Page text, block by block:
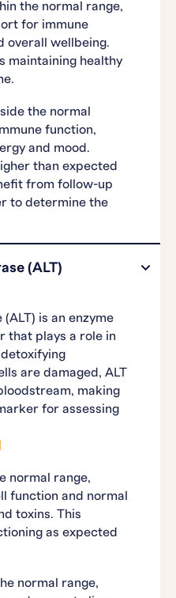
the normal range,
for immune
overall wellbeing.
maintaining healthy
the normal
function,
and mood.
than expected
from follow-up
to determine the
(ALT)
is an enzyme
that plays a role in
are damaged, ALT
making
for assessing
normal range,
function and normal
toxins. This
as expected
normal range,